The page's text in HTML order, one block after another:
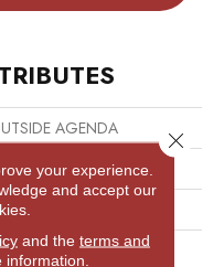
AGENDA
Commercial
Solid
your experience.
and accept our
and the terms and
Close